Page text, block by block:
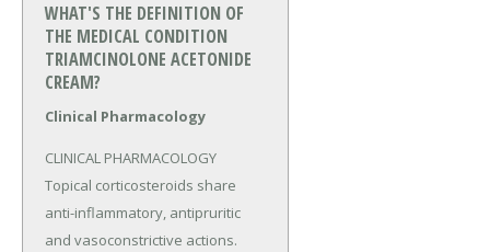
WHAT'S THE DEFINITION OF
THE MEDICAL CONDITION
TRIAMCINOLONE ACETONIDE
CREAM?
Clinical Pharmacology
CLINICAL PHARMACOLOGY
Topical corticosteroids share
anti-inflammatory, antipruritic
and vasoconstrictive actions.